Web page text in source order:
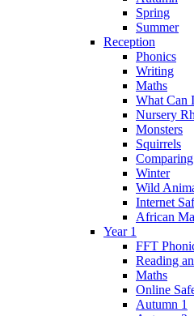
Spring
Summer
Reception
Phonics
Writing
Maths
What Can
Nursery
Monsters
Squirrels
Comparing
Winter
Wild
Internet
African
Year 1
FFT
Reading
Maths
Online
Autumn 1